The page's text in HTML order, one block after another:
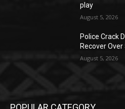
play
August 5, 2026
‎Police Crack
Recover
August 5, 2026